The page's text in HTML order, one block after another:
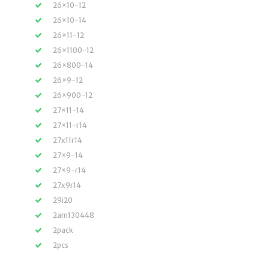
26×10-12
26×10-14
26×11-12
26×1100-12
26×800-14
26×9-12
26×900-12
27×11-14
27×11-r14
27x11r14
27×9-14
27×9-r14
27x9r14
29i20
2am130448
2pack
2pcs